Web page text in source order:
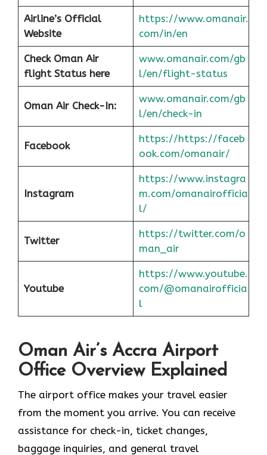
Airline’s Official
Website
https://www.omanair.
com/in/en
Check Oman Air
flight Status here
www.omanair.com/gb
l/en/flight-status
Oman Air Check-In:
www.omanair.com/gb
l/en/check-in
Facebook
https://https://faceb
ook.com/omanair/
Instagram
https://www.instagra
m.com/omanairofficia
l/
Twitter
https://twitter.com/o
man_air
Youtube
https://www.youtube.
com/@omanairofficia
l
Oman Air’s Accra Airport
Office Overview Explained
The airport office makes your travel easier
from the moment you arrive. You can receive
assistance for check-in, ticket changes,
baggage inquiries, and general travel